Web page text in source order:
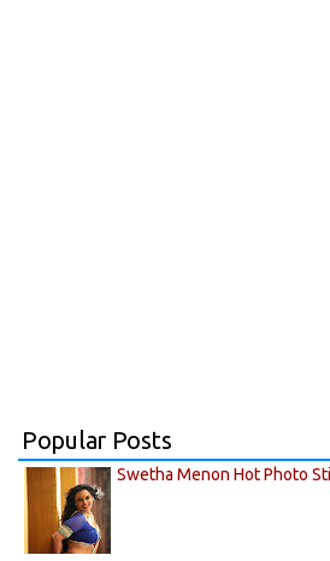
Popular Posts
Swetha Menon Hot Photo